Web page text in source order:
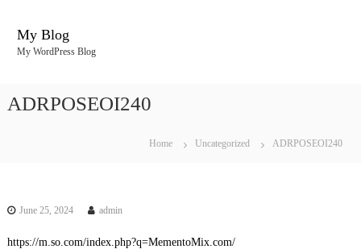
My Blog
My WordPress Blog
ADRPOSEOI240
Home Uncategorized ADRPOSEOI240
June 25, 2024 admin
https://m.so.com/index.php?q=MementoMix.com/